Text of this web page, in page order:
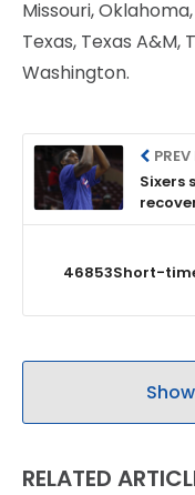
Missouri,
Texas, Texas A&M,
Washington.
Sixers
46853Short-
RELATED